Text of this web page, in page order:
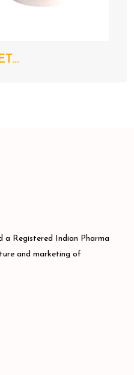
Registered Indian Pharma
and marketing of